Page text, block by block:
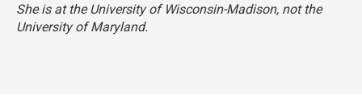
She is at the University of Wisconsin-Madison, not the
University of Maryland.